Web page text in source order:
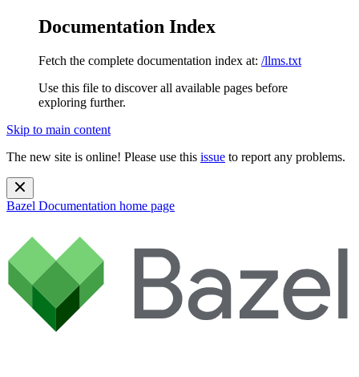
Documentation Index
Fetch the complete documentation index at: /llms.txt
Use this file to discover all available pages before
exploring further.
Skip to main content
The new site is online! Please use this issue to report any problems.
Bazel Documentation home page